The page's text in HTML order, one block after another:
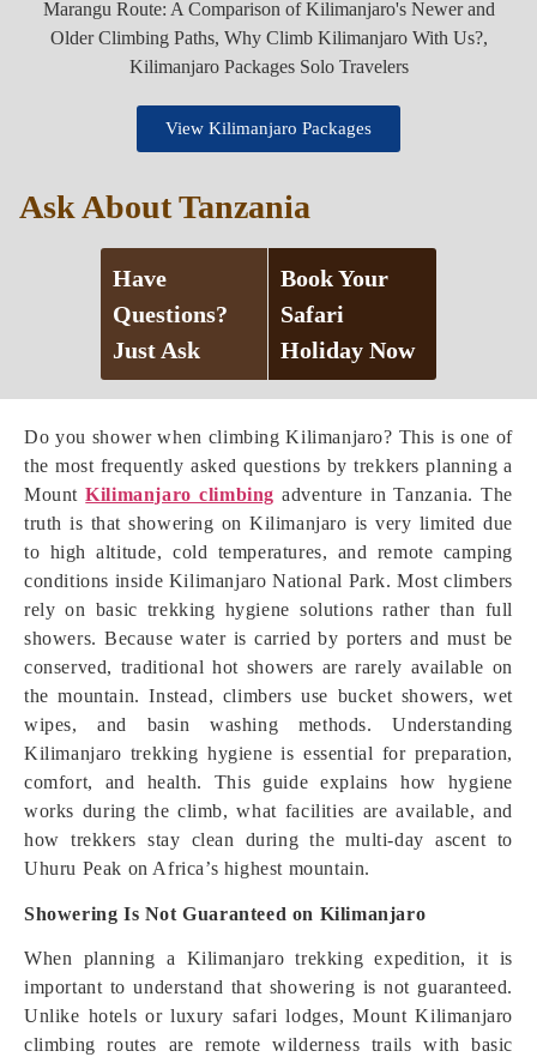
Do you shower when climbing Kilimanjaro? This is one of
the most frequently asked questions by trekkers planning a
MountKilimanjaro climbing adventure in Tanzania. The
truth is that showering on Kilimanjaro is very limited due
to high altitude, cold temperatures, and remote camping
conditions inside Kilimanjaro National Park. Most climbers
rely on basic trekking hygiene solutions rather than full
showers. Because water is carried by porters and must be
conserved, traditional hot showers are rarely available on
the mountain. Instead, climbers use bucket showers, wet
wipes, and basin washing methods. Understanding
Kilimanjaro trekking hygiene is essential for preparation,
comfort, and health. This guide explains how hygiene
works during the climb, what facilities are available, and
how trekkers stay clean during the multi-day ascent to
Uhuru Peak on Africa’s highest mountain.
Showering Is Not Guaranteed on Kilimanjaro
When planning a Kilimanjaro trekking expedition, it is
important to understand that showering is not guaranteed.
Unlike hotels or luxury safari lodges, Mount Kilimanjaro
climbing routes are remote wilderness trails with basic
View Kilimanjaro Packages
Ask About Tanzania
Have
Questions?
Just Ask
Book Your
Safari
Holiday Now